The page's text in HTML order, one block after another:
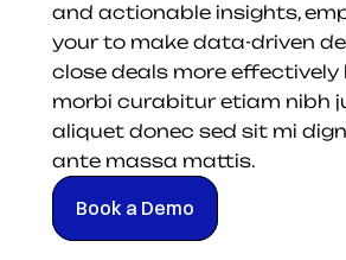
and actionable insights,
your to make data-driven
close deals more effectively
morbi curabitur etiam nibh
aliquet donec sed sit mi
ante massa mattis.
Book a Demo